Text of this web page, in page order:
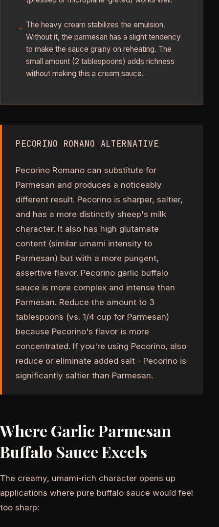
The heavy cream stabilizes the emulsion.
Without it, the parmesan has a slight tendency
to make the sauce grainy on reheating. The
small amount (2 tablespoons) adds richness
without making this a cream sauce.
PECORINO ROMANO ALTERNATIVE
Pecorino Romano can substitute for
Parmesan and produces a noticeably
different result. Pecorino is sharper, saltier,
and has a more distinctly sheep's milk
character. It also has high glutamate
content (similar umami intensity to
Parmesan) but with a more pungent,
assertive flavor. Pecorino garlic buffalo
sauce is more complex and intense than
Parmesan. Reduce the amount to 3
tablespoons (vs. 1/4 cup for Parmesan)
because Pecorino's flavor is more
concentrated. If you're using Pecorino, also
reduce or eliminate added salt - Pecorino is
significantly saltier than Parmesan.
Where Garlic Parmesan
Buffalo Sauce Excels
The creamy, umami-rich character opens up
applications where pure buffalo sauce would feel
too sharp: